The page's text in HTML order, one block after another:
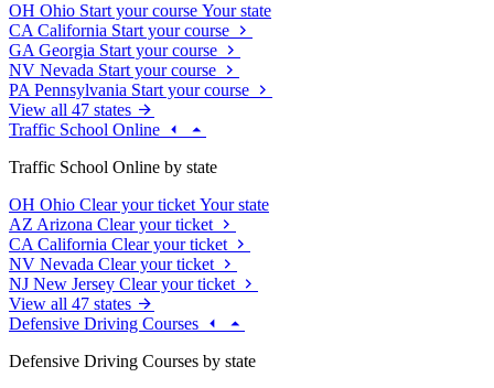
OH Ohio Start your course Your state
CA California Start your course
GA Georgia Start your course
NV Nevada Start your course
PA Pennsylvania Start your course
View all 47 states
Traffic School Online
Traffic School Online by state
OH Ohio Clear your ticket Your state
AZ Arizona Clear your ticket
CA California Clear your ticket
NV Nevada Clear your ticket
NJ New Jersey Clear your ticket
View all 47 states
Defensive Driving Courses
Defensive Driving Courses by state